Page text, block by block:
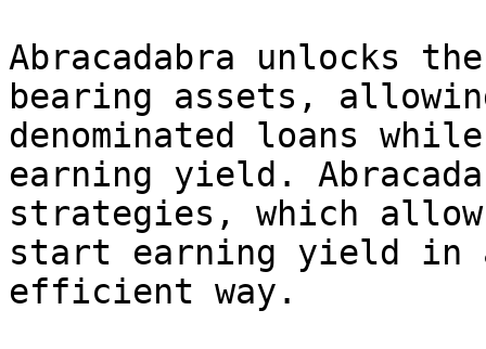
Abracadabra unlocks
bearing assets,
denominated loans
earning yield.
strategies, which
start earning yield in
efficient way.